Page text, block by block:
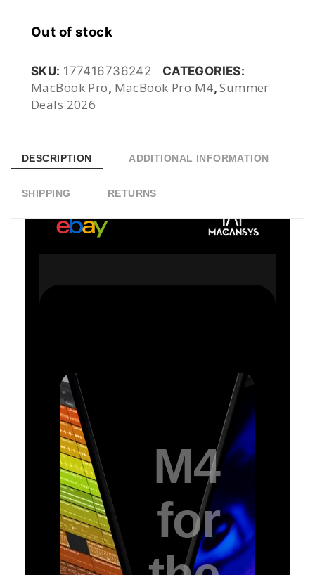
Out of stock
SKU: 177416736242 CATEGORIES:
MacBook Pro, MacBook Pro M4,Summer
Deals 2026
DESCRIPTION ADDITIONAL INFORMATION
SHIPPING RETURNS